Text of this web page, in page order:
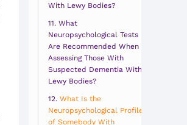
With Lewy Bodies?
What
Neuropsychological Tests
Are Recommended When
Assessing Those With
Suspected Dementia With
Lewy Bodies?
What Is the
Neuropsychological Profile
of Somebody With